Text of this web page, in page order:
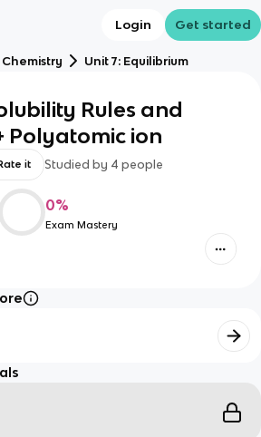
Login Get started
Chemistry Unit 7: Equilibrium
Rules and
Polyatomic ion
it Studied by 4 people
0%
Exam Mastery